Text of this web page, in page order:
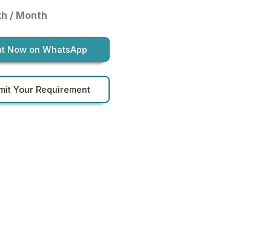
/ Month
Now on WhatsApp
Your Requirement